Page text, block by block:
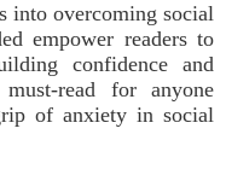
into overcoming social
empower readers to
confidence and
read for anyone
of anxiety in social